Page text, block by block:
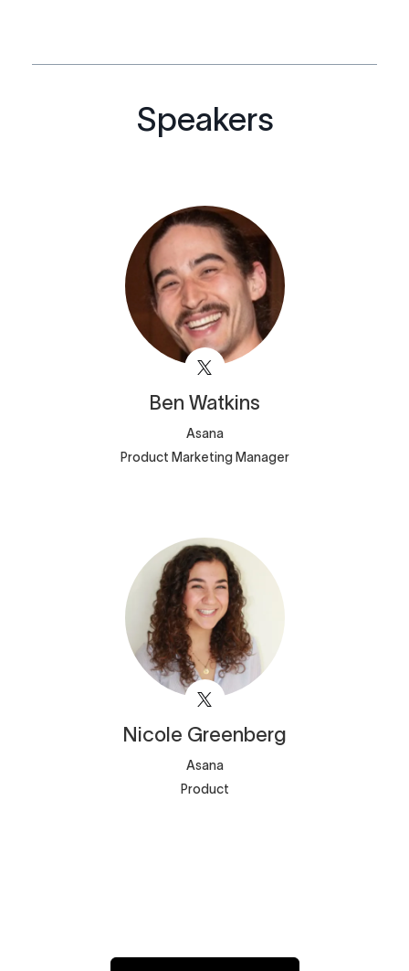
Speakers
Ben Watkins
Asana
Product Marketing Manager
Nicole Greenberg
Asana
Product